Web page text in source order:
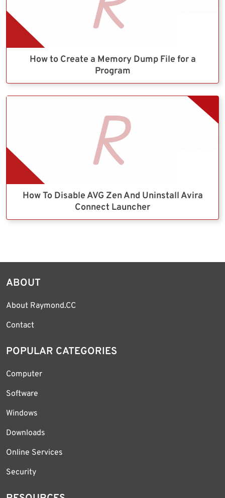
How to Create a Memory Dump File for a
Program
How To Disable AVG Zen And Uninstall Avira
Connect Launcher
ABOUT
About Raymond.CC
Contact
POPULAR CATEGORIES
Computer
Software
Windows
Downloads
Online Services
Security